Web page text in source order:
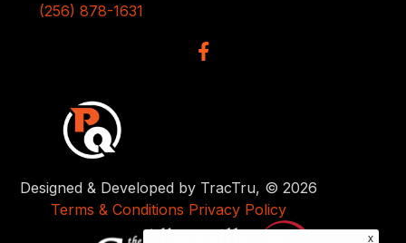
(256) 878-1631
Designed & Developed by TracTru, © 2026
Terms & Conditions Privacy Policy
x